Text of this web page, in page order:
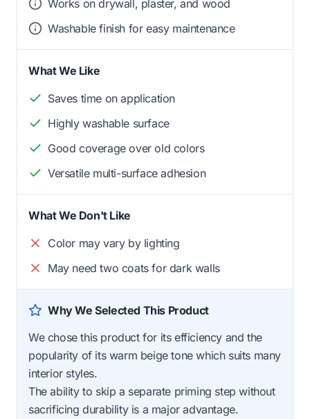
Works on drywall, plaster, and wood
Washable finish for easy maintenance
What We Like
Saves time on application
Highly washable surface
Good coverage over old colors
Versatile multi-surface adhesion
What We Don't Like
Color may vary by lighting
May need two coats for dark walls
Why We Selected This Product
We chose this product for its efficiency and the
popularity of its warm beige tone which suits many
interior styles.
The ability to skip a separate priming step without
sacrificing durability is a major advantage.